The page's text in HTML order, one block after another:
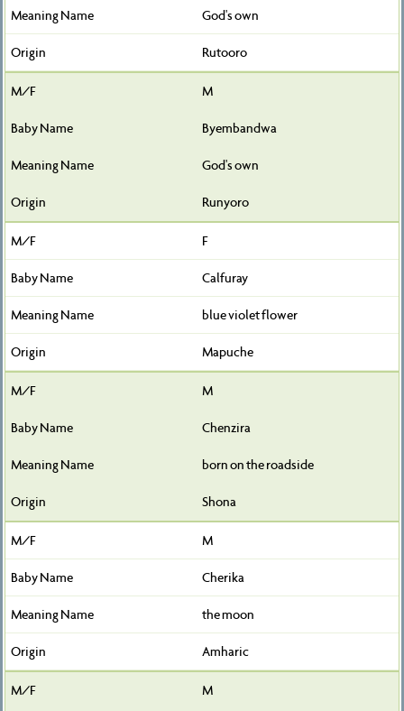
God's own
Rutooro
M
Byembandwa
God's own
Runyoro
F
Calfuray
blue violet flower
Mapuche
M
Chenzira
born on the roadside
Shona
M
Cherika
the moon
Amharic
M